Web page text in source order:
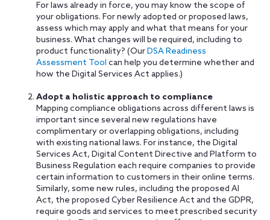
For laws already in force, you may know the scope of
your obligations. For newly adopted or proposed laws,
assess which may apply and what that means for your
business. What changes will be required, including to
product functionality? (OurDSA Readiness
Assessment Tool can help you determine whether and
how the Digital Services Act applies.)
Adopt a holistic approach to compliance
Mapping compliance obligations across different laws is
important since several new regulations have
complimentary or overlapping obligations, including
with existing national laws. For instance, the Digital
Services Act, Digital Content Directive and Platform to
Business Regulation each require companies to provide
certain information to customers in their online terms.
Similarly, some new rules, including the proposed AI
Act, the proposed Cyber Resilience Act and the GDPR,
require goods and services to meet prescribed security